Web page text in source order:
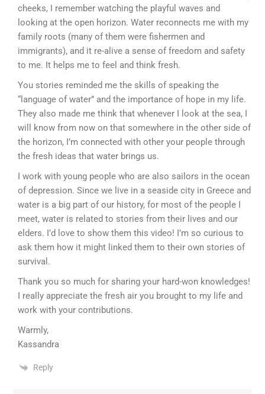
cheeks, I remember watching the playful waves and
looking at the open horizon. Water reconnects me with my
family roots (many of them were fishermen and
immigrants), and it re-alive a sense of freedom and safety
to me. It helps me to feel and think fresh.
You stories reminded me the skills of speaking the
“language of water” and the importance of hope in my life.
They also made me think that whenever I look at the sea, I
will know from now on that somewhere in the other side of
the horizon, I’m connected with other your people through
the fresh ideas that water brings us.
I work with young people who are also sailors in the ocean
of depression. Since we live in a seaside city in Greece and
water is a big part of our history, for most of the people I
meet, water is related to stories from their lives and our
elders. I’d love to show them this video! I’m so curious to
ask them how it might linked them to their own stories of
survival.
Thank you so much for sharing your hard-won knowledges!
I really appreciate the fresh air you brought to my life and
work with your contributions.
Warmly,
Kassandra
Reply